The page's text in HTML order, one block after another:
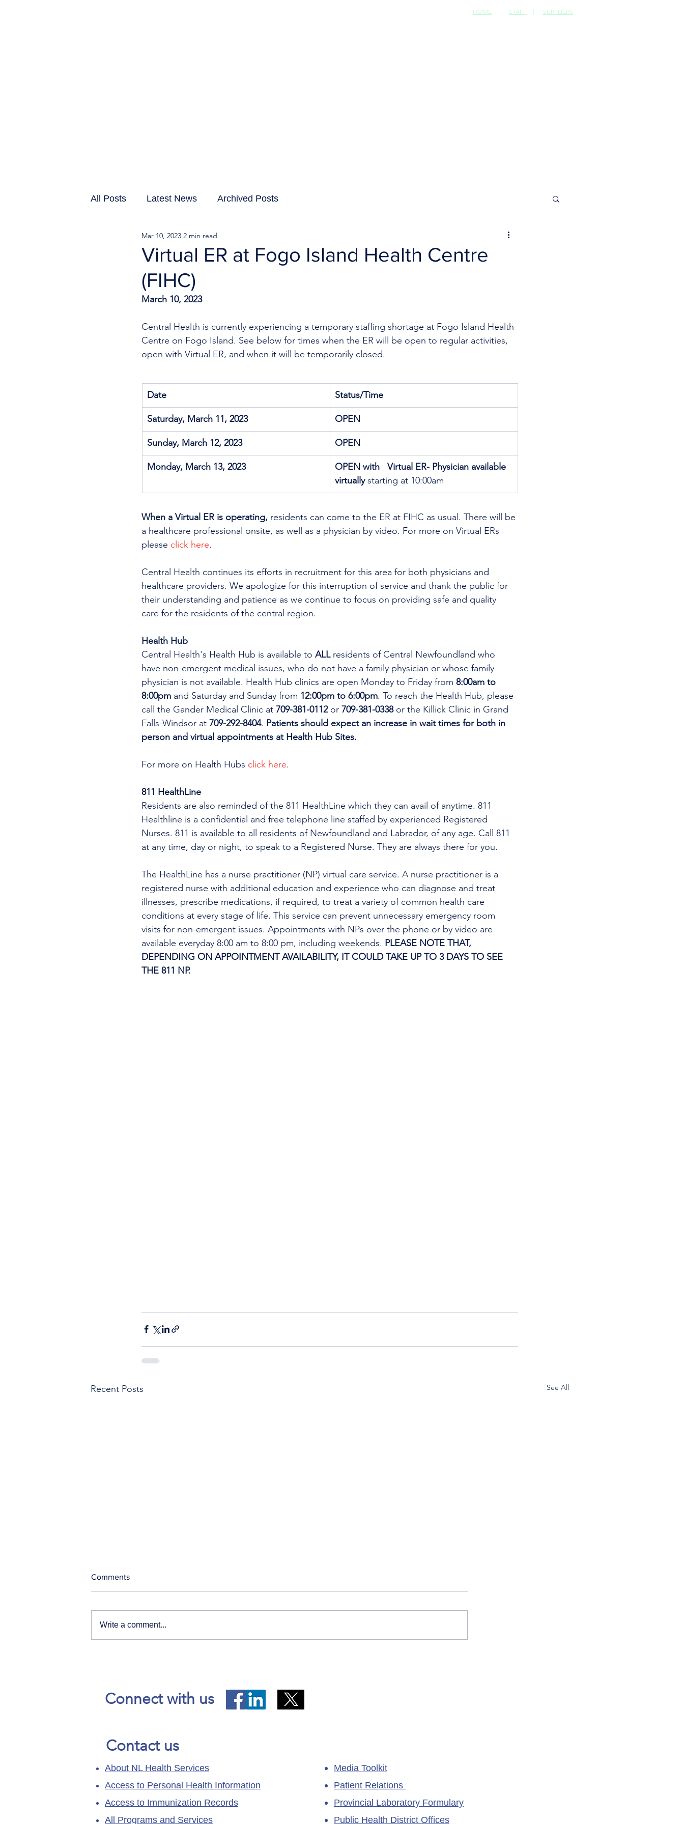
HOME | STAFF | SUPPLIERS
All Posts Latest News Archived Posts
Virtual ER at Fogo Island Health Centre
(FIHC)
Mar 10, 2023 2 min read
March 10, 2023
Central Health is currently experiencing a temporary staffing shortage at Fogo Island Health
Centre on Fogo Island. See below for times when the ER will be open to regular activities,
open with Virtual ER, and when it will be temporarily closed.
Date Status/Time
Saturday, March 11, 2023 OPEN
Sunday, March 12, 2023 OPEN
Monday, March 13, 2023
OPEN with   Virtual ER- Physician available
virtually starting at 10:00am
When a Virtual ER is operating, residents can come to the ER at FIHC as usual. There will be
a healthcare professional onsite, as well as a physician by video. For more on Virtual ERs
please click here.
Central Health continues its efforts in recruitment for this area for both physicians and
healthcare providers. We apologize for this interruption of service and thank the public for
their understanding and patience as we continue to focus on providing safe and quality
care for the residents of the central region.
Health Hub
Central Health's Health Hub is available to ALL residents of Central Newfoundland who
have non-emergent medical issues, who do not have a family physician or whose family
physician is not available. Health Hub clinics are open Monday to Friday from 8:00am to
8:00pm and Saturday and Sunday from 12:00pm to 6:00pm. To reach the Health Hub, please
call the Gander Medical Clinic at 709-381-0112 or 709-381-0338 or the Killick Clinic in Grand
Falls-Windsor at 709-292-8404. Patients should expect an increase in wait times for both in
person and virtual appointments at Health Hub Sites.
For more on Health Hubs click here.
811 HealthLine
Residents are also reminded of the 811 HealthLine which they can avail of anytime. 811
Healthline is a confidential and free telephone line staffed by experienced Registered
Nurses. 811 is available to all residents of Newfoundland and Labrador, of any age. Call 811
at any time, day or night, to speak to a Registered Nurse. They are always there for you.
The HealthLine has a nurse practitioner (NP) virtual care service. A nurse practitioner is a
registered nurse with additional education and experience who can diagnose and treat
illnesses, prescribe medications, if required, to treat a variety of common health care
conditions at every stage of life. This service can prevent unnecessary emergency room
visits for non-emergent issues. Appointments with NPs over the phone or by video are
available everyday 8:00 am to 8:00 pm, including weekends. PLEASE NOTE THAT,
DEPENDING ON APPOINTMENT AVAILABILITY, IT COULD TAKE UP TO 3 DAYS TO SEE
THE 811 NP.
Recent Posts See All
Comments
Write a comment...
Connect with us
Contact us
About NL Health Services
Access to Personal Health Information
Access to Immunization Records
All Programs and Services
Media Toolkit
Patient Relations
Provincial Laboratory Formulary
Public Health District Offices